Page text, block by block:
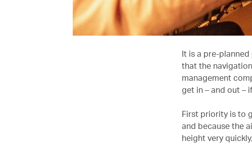
It is a pre-
that the
management
get in – and out –
First priority is to
and because the
height very